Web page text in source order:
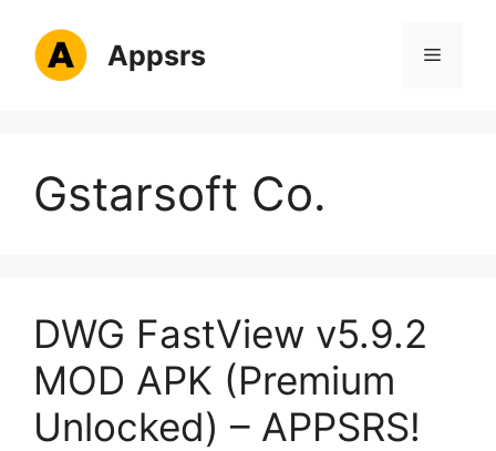
content
Appsrs Menu
Gstarsoft Co.
DWG FastView v5.9.2
MOD APK (Premium
Unlocked) – APPSRS!